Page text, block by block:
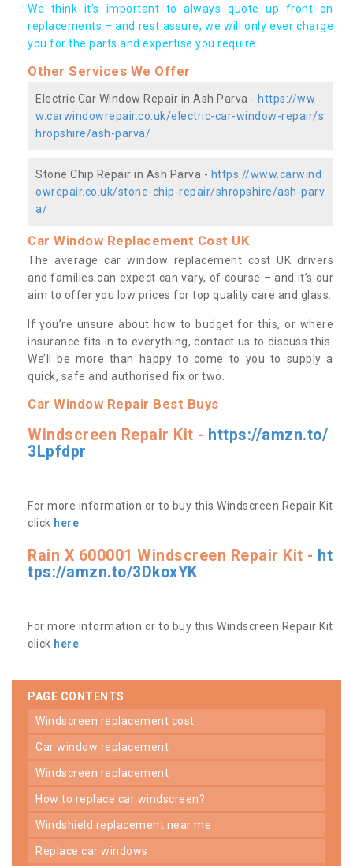
We think it’s important to always quote up front on
replacements – and rest assure, we will only ever charge
you for the parts and expertise you require.
Other Services We Offer
Electric Car Window Repair in Ash Parva - https://ww
w.carwindowrepair.co.uk/electric-car-window-repair/s
hropshire/ash-parva/
Stone Chip Repair in Ash Parva - https://www.carwind
owrepair.co.uk/stone-chip-repair/shropshire/ash-parv
a/
Car Window Replacement Cost UK
The average car window replacement cost UK drivers
and families can expect can vary, of course – and it’s our
aim to offer you low prices for top quality care and glass.
If you’re unsure about how to budget for this, or where
insurance fits in to everything, contact us to discuss this.
We’ll be more than happy to come to you to supply a
quick, safe and authorised fix or two.
Car Window Repair Best Buys
Windscreen Repair Kit - https://amzn.to/
3Lpfdpr
For more information or to buy this Windscreen Repair Kit
click here
Rain X 600001 Windscreen Repair Kit - ht
tps://amzn.to/3DkoxYK
For more information or to buy this Windscreen Repair Kit
click here
PAGE CONTENTS
windscreen replacement cost
car window replacement
windscreen replacement
how to replace car windscreen?
windshield replacement near me
replace car windows